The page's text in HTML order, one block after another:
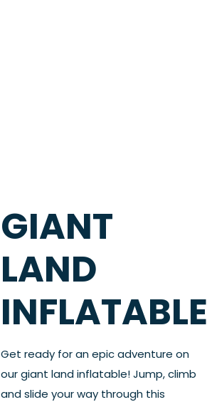
GIANT
LAND
INFLATABLE
Get ready for an epic adventure on
our giant land inflatable! Jump, climb
and slide your way through this